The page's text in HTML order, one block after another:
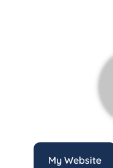
My Website